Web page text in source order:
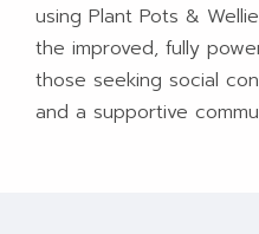
using Plant Pots &
the improved, fully
those seeking social
and a supportive